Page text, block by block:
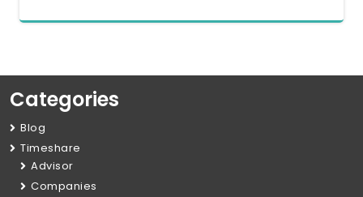
Categories
Blog
Timeshare
Advisor
Companies